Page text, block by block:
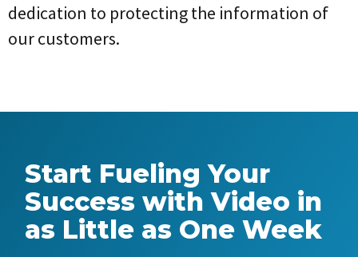
dedication to protecting the information of
our customers.
Start Fueling Your
Success with Video in
as Little as One Week